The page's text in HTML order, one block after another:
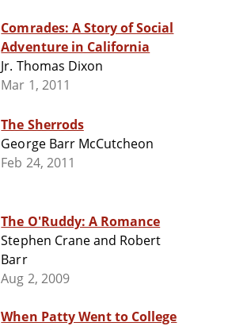
Comrades: A Story of Social
Adventure in California
Jr. Thomas Dixon
Mar 1, 2011
The Sherrods
George Barr McCutcheon
Feb 24, 2011
The O'Ruddy: A Romance
Stephen Crane and Robert
Barr
Aug 2, 2009
When Patty Went to College